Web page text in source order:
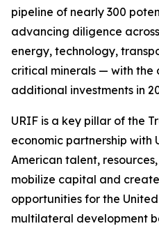
pipeline of nearly 300
advancing diligence
energy, technology,
critical minerals — with the
additional investments in
URIF is a key pillar of the
economic partnership with
American talent,
mobilize capital and
opportunities for the
multilateral development